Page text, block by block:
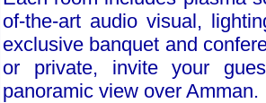
of-the-art audio visual,
exclusive banquet and
or private, invite your
panoramic view over Amman.